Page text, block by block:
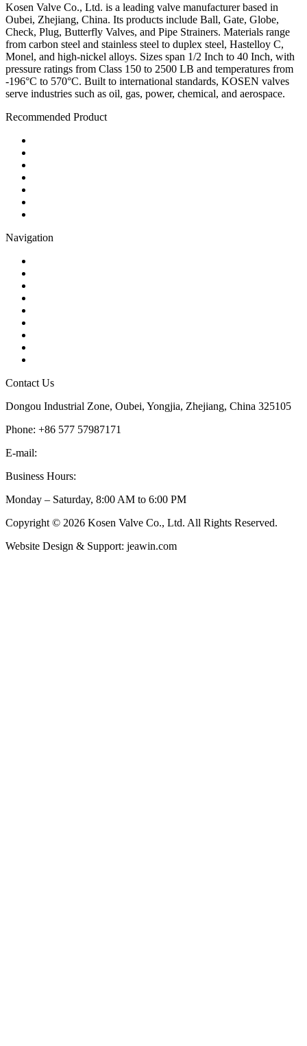
Kosen Valve Co., Ltd. is a leading valve manufacturer based in
Oubei, Zhejiang, China. Its products include Ball, Gate, Globe,
Check, Plug, Butterfly Valves, and Pipe Strainers. Materials range
from carbon steel and stainless steel to duplex steel, Hastelloy C,
Monel, and high-nickel alloys. Sizes span 1/2 Inch to 40 Inch, with
pressure ratings from Class 150 to 2500 LB and temperatures from
-196°C to 570°C. Built to international standards, KOSEN valves
serve industries such as oil, gas, power, chemical, and aerospace.
Recommended Product
Navigation
Contact Us
Dongou Industrial Zone, Oubei, Yongjia, Zhejiang, China 325105
Phone: +86 577 57987171
E-mail:
Business Hours:
Monday – Saturday, 8:00 AM to 6:00 PM
Copyright © 2026 Kosen Valve Co., Ltd. All Rights Reserved.
Website Design & Support: jeawin.com